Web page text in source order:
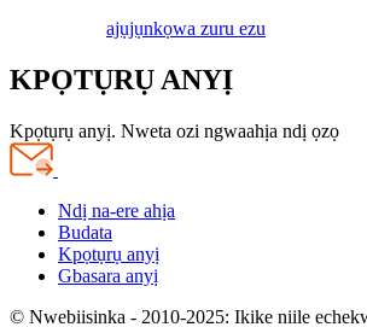
ajụjụnkọwa zuru ezu
KPỌTỤRỤ ANYỊ
Kpọtụrụ anyị. Nweta ozi ngwaahịa ndị ọzọ
Ndị na-ere ahịa
Budata
Kpọtụrụ anyị
Gbasara anyị
© Nwebiisinka - 2010-2025: Ikike niile